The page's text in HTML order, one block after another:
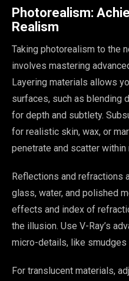
Photorealism:
Realism
Taking photorealism to the
involves mastering
Layering materials allows
surfaces, such as blending
for depth and subtlety.
for realistic skin, wax, or
penetrate and scatter within
Reflections and refractions
glass, water, and polished
effects and index of
the illusion. Use V-Ray’s
micro-details, like
For translucent materials,